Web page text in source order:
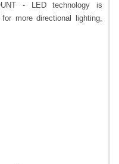
- LED technology is
more directional lighting,